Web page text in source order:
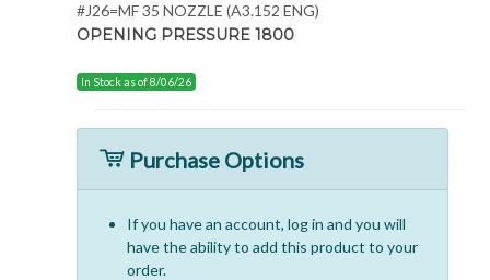
#J26=MF 35 NOZZLE (A3.152 ENG)
OPENING PRESSURE 1800
In Stock as of 8/06/26
Purchase Options
If you have an account, log in and you will
have the ability to add this product to your
order.